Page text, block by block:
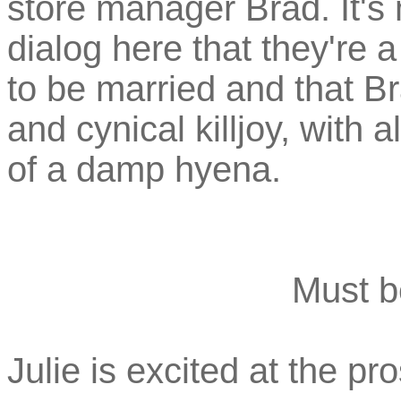
store manager Brad.
dialog here that they're
to be married and that
and cynical killjoy, with
of a damp hyena.
Must
Julie is excited at the